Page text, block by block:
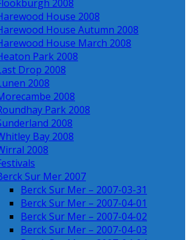
2008
House 2008
House Autumn 2008
House March 2008
Park 2008
Drop 2008
2008
2008
Park 2008
2008
Bay 2008
2008
Sur Mer 2007
Berck Sur Mer – 2007-03-31
Berck Sur Mer – 2007-04-01
Berck Sur Mer – 2007-04-02
Berck Sur Mer – 2007-04-03